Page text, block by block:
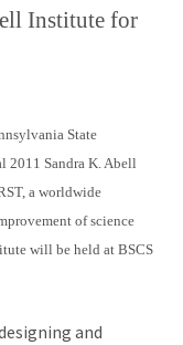
Institute for
State
2011 Sandra K. Abell
a worldwide
of science
will be held at BSCS
and